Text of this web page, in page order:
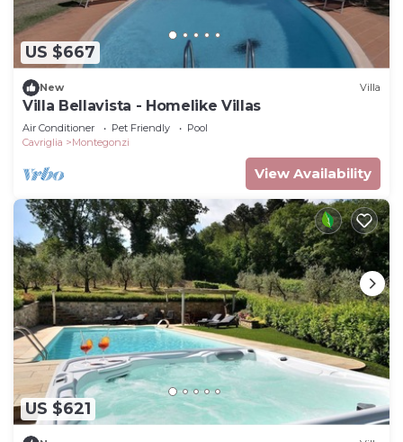
US $667
New Villa
Villa Bellavista - Homelike Villas
Air Conditioner Pet Friendly
Pool
Cavriglia
Montegonzi
View Availability
US $621